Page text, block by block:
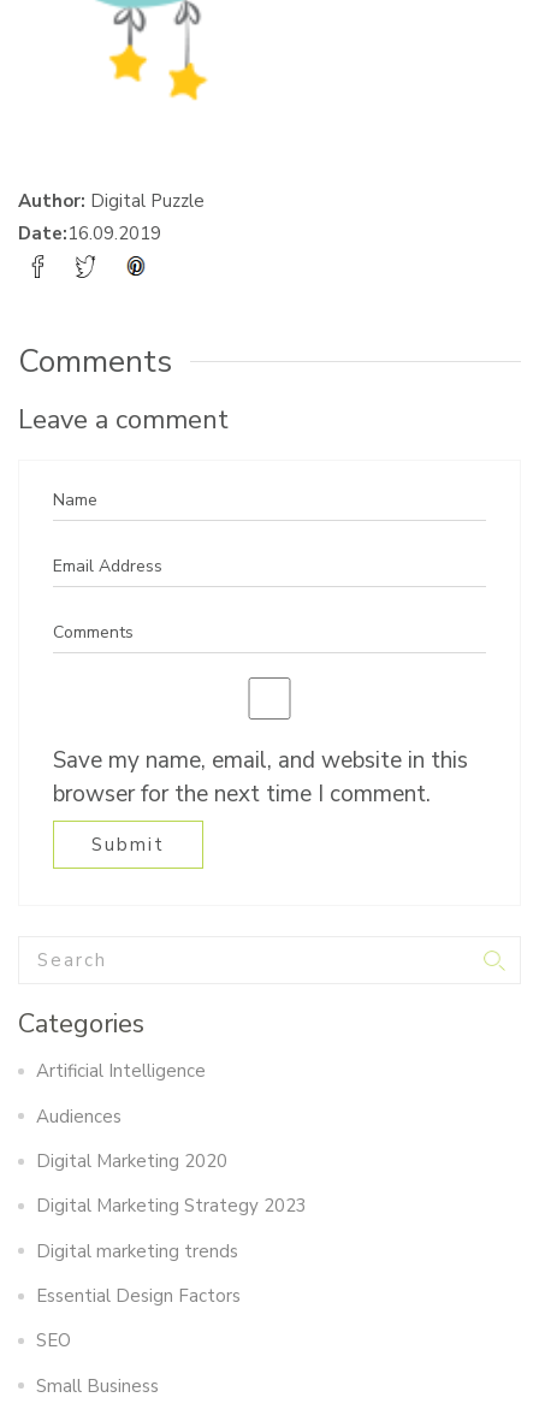
Author: Digital Puzzle
Date:16.09.2019
Comments
Leave a comment
Save my name, email, and website in this
browser for the next time I comment.
Categories
Artificial Intelligence
Audiences
Digital Marketing 2020
Digital Marketing Strategy 2023
Digital marketing trends
Essential Design Factors
SEO
Small Business